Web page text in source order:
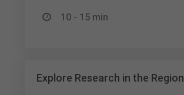
10 - 15 min
Explore Research in the Region